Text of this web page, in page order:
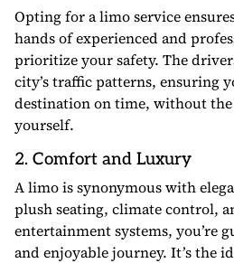
Opting for a limo service
hands of experienced and
prioritize your safety. The
city’s traffic patterns, ensuring
destination on time, without
yourself.
2. Comfort and Luxury
A limo is synonymous with
plush seating, climate control,
entertainment systems, you’re
and enjoyable journey. It’s the